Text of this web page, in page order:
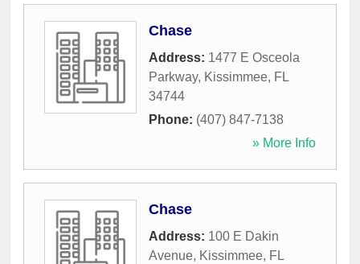
Chase
Address: 1477 E Osceola
Parkway, Kissimmee, FL
34744
Phone: (407) 847-7138
» More Info
Chase
Address: 100 E Dakin
Avenue, Kissimmee, FL